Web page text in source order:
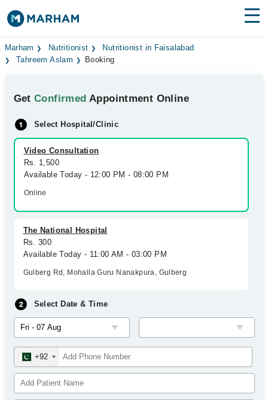
Find Doctors Hospitals
Medicines Labs
Health Hub
Forum
Join as Doctor
Marham Nutritionist
Nutritionist in Faisalabad
Tahreem Aslam
Booking
GetConfirmed Appointment Online
Select Hospital/Clinic
Video Consultation
Rs. 1,500
Available Today - 12:00 PM - 08:00 PM
Online
The National Hospital
Rs. 300
Available Today - 11:00 AM - 03:00 PM
Gulberg Rd, Mohalla Guru Nanakpura, Gulberg
Select Date & Time
+92